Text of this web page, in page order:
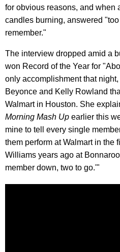
for obvious reasons, and when
candles burning, answered "too
remember."
The interview dropped amid a
won Record of the Year for
only accomplishment that
Beyonce and Kelly Rowland
Walmart in Houston. She
Morning Mash Up earlier this
mine to tell every single
them perform at Walmart in the
Williams years ago at
member down, two to go.'"